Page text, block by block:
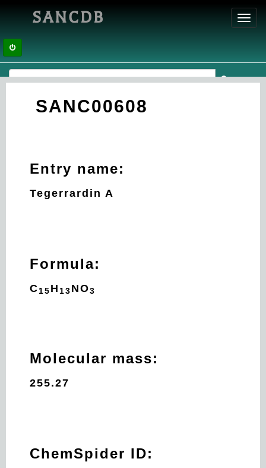
SANCDB
SANC00608
Entry name:
Tegerrardin A
Formula:
C 15 H 13 NO3
Molecular mass:
255.27
ChemSpider ID: